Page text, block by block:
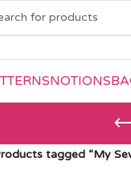
NOTIONS
tagged “My